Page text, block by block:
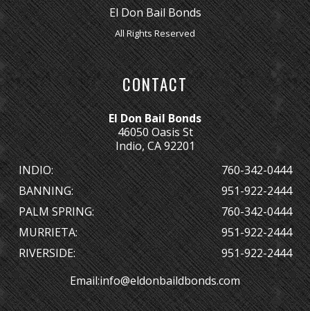
El Don Bail Bonds
All Rights Reserved
CONTACT
El Don Bail Bonds
46050 Oasis St
Indio, CA 92201
INDIO:
760-342-0444
BANNING:
951-922-2444
PALM SPRING:
760-342-0444
MURRIETA:
951-922-2444
RIVERSIDE:
951-922-2444
Email:info@eldonbaildbonds.com